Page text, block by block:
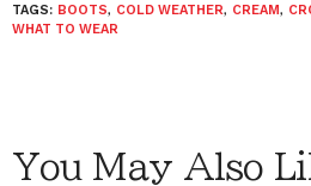
TAGS: BOOTS, COLD WEATHER, CREAM,
WHAT TO WEAR
You May Also